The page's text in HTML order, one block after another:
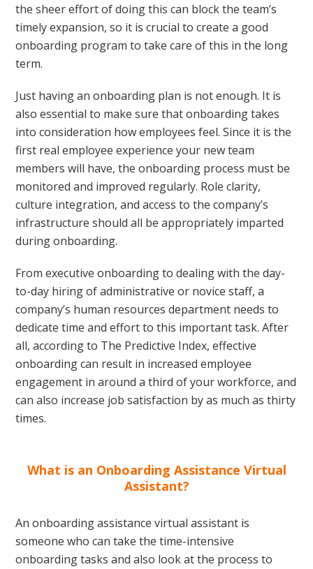
the sheer effort of doing this can block the team’s
timely expansion, so it is crucial to create a good
onboarding program to take care of this in the long
term.
Just having an onboarding plan is not enough. It is
also essential to make sure that onboarding takes
into consideration how employees feel. Since it is the
first real employee experience your new team
members will have, the onboarding process must be
monitored and improved regularly. Role clarity,
culture integration, and access to the company’s
infrastructure should all be appropriately imparted
during onboarding.
From executive onboarding to dealing with the day-
to-day hiring of administrative or novice staff, a
company’s human resources department needs to
dedicate time and effort to this important task. After
all, according to The Predictive Index, effective
onboarding can result in increased employee
engagement in around a third of your workforce, and
can also increase job satisfaction by as much as thirty
times.
What is an Onboarding Assistance Virtual
Assistant?
An onboarding assistance virtual assistant is
someone who can take the time-intensive
onboarding tasks and also look at the process to